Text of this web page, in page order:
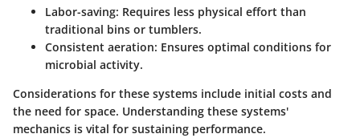
Labor-saving: Requires less physical effort than
traditional bins or tumblers.
Consistent aeration: Ensures optimal conditions for
microbial activity.
Considerations for these systems include initial costs and
the need for space. Understanding these systems'
mechanics is vital for sustaining performance.